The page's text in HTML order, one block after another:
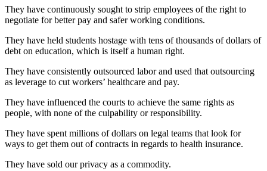
They have continuously sought to strip employees of the right to
negotiate for better pay and safer working conditions.
They have held students hostage with tens of thousands of dollars of
debt on education, which is itself a human right.
They have consistently outsourced labor and used that outsourcing
as leverage to cut workers’ healthcare and pay.
They have influenced the courts to achieve the same rights as
people, with none of the culpability or responsibility.
They have spent millions of dollars on legal teams that look for
ways to get them out of contracts in regards to health insurance.
They have sold our privacy as a commodity.